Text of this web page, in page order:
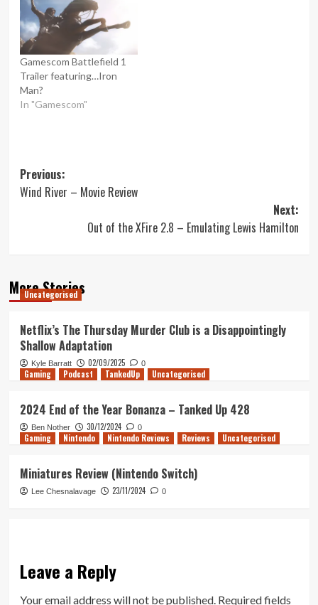
Gamescom Battlefield 1
Trailer featuring…Iron
Man?
In "Gamescom"
Post
navigation
Previous:
Wind River – Movie Review
Next:
Out of the XFire 2.8 – Emulating Lewis Hamilton
More Stories
Uncategorised
Netflix’s The Thursday Murder Club is a Disappointingly
Shallow Adaptation
Kyle Barratt 02/09/2025 0
Gaming Podcast TankedUp Uncategorised
2024 End of the Year Bonanza – Tanked Up 428
Ben Nother 30/12/2024 0
Gaming Nintendo Nintendo Reviews Reviews Uncategorised
Miniatures Review (Nintendo Switch)
Lee Chesnalavage 23/11/2024 0
Leave a Reply
Your email address will not be published. Required fields